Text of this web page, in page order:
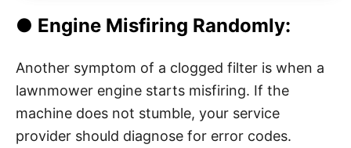
● Engine Misfiring Randomly:
Another symptom of a clogged filter is when a
lawnmower engine starts misfiring. If the
machine does not stumble, your service
provider should diagnose for error codes.